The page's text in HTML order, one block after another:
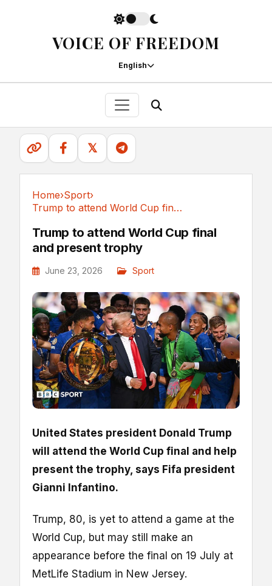
VOICE OF FREEDOM
English
𝕏
Home›Sport›
Trump to attend World Cup final and present trophy
Trump to attend World Cup final
and present trophy
June 23, 2026 Sport
United States president Donald Trump
will attend the World Cup final and help
present the trophy, says Fifa president
Gianni Infantino.
Trump, 80, is yet to attend a game at the
World Cup, but may still make an
appearance before the final on 19 July at
MetLife Stadium in New Jersey.